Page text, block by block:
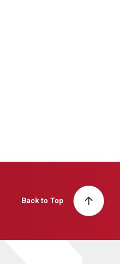
Back to Top